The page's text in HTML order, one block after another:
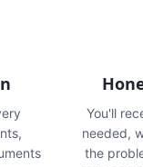
You'll
needed,
the